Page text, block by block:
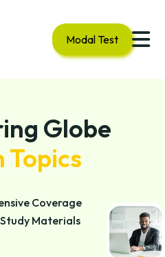
Modal Test
Globe
Topics
Coverage
Materials